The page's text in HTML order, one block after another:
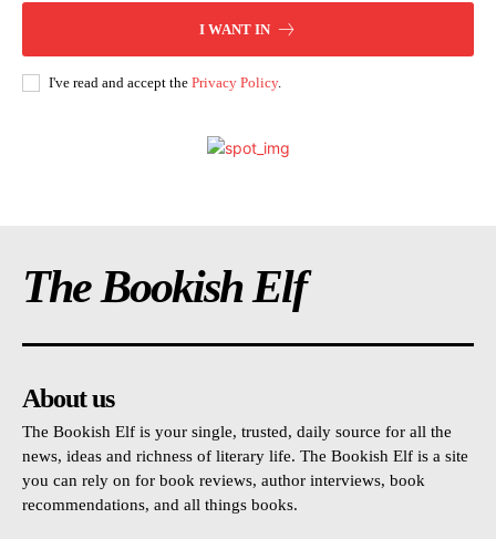
I WANT IN
I've read and accept the Privacy Policy.
The Bookish Elf
About us
The Bookish Elf is your single, trusted, daily source for all the
news, ideas and richness of literary life. The Bookish Elf is a site
you can rely on for book reviews, author interviews, book
recommendations, and all things books.